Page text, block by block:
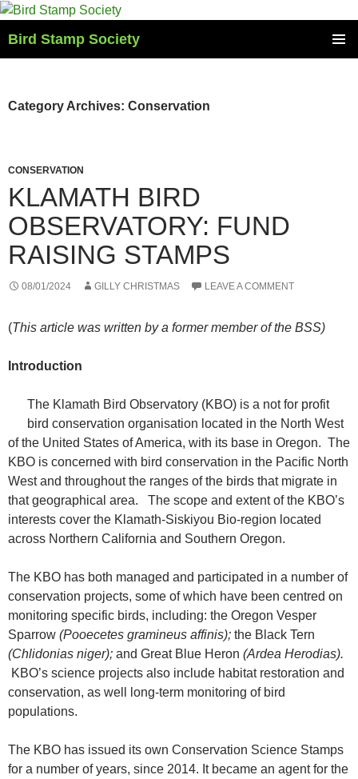
Skip
content
Bird Stamp Society
Category Archives: Conservation
CONSERVATION
KLAMATH BIRD
OBSERVATORY: FUND
RAISING STAMPS
08/01/2024 GILLY CHRISTMAS LEAVE A COMMENT
(This article was written by a former member of the BSS)
Introduction
The Klamath Bird Observatory (KBO) is a not for profit
bird conservation organisation located in the North West
of the United States of America, with its base in Oregon. The
KBO is concerned with bird conservation in the Pacific North
West and throughout the ranges of the birds that migrate in
that geographical area. The scope and extent of the KBO’s
interests cover the Klamath-Siskiyou Bio-region located
across Northern California and Southern Oregon.
The KBO has both managed and participated in a number of
conservation projects, some of which have been centred on
monitoring specific birds, including: the Oregon Vesper
Sparrow (Pooecetes gramineus affinis); the Black Tern
(Chlidonias niger); and Great Blue Heron (Ardea Herodias).
KBO’s science projects also include habitat restoration and
conservation, as well long-term monitoring of bird
populations.
The KBO has issued its own Conservation Science Stamps
for a number of years, since 2014. It became an agent for the